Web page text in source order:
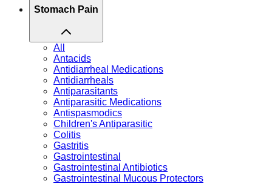
Stomach Pain
All
Antacids
Antidiarrheal Medications
Antidiarrheals
Antiparasitants
Antiparasitic Medications
Antispasmodics
Children's Antiparasitic
Colitis
Gastritis
Gastrointestinal
Gastrointestinal Antibiotics
Gastrointestinal Mucous Protectors